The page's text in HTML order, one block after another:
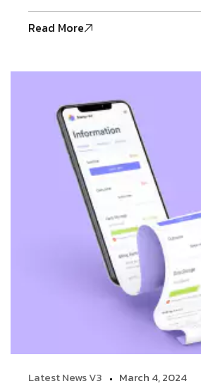
Read More
Latest News V3 March 4, 2024